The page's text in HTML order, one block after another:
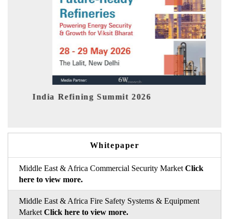
Summit 2026 India EV Show
Whitepaper
Middle East & Africa Commercial Security Market Click
here to view more.
Middle East & Africa Fire Safety Systems & Equipment
Market Click here to view more.